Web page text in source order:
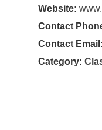
Website:
Contact
Contact Email:
Category: